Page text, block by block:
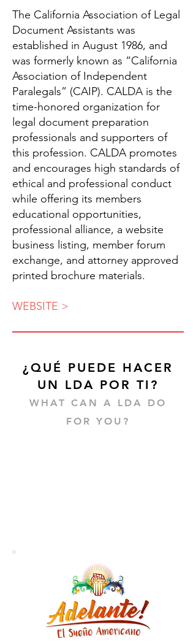
The California Association of Legal
Document Assistants was
established in August 1986, and
was formerly known as “California
Association of Independent
Paralegals” (CAIP). CALDA is the
time-honored organization for
legal document preparation
professionals and supporters of
this profession. CALDA promotes
and encourages high standards of
ethical and professional conduct
while offering its members
educational opportunities,
professional alliance, a website
business listing, member forum
exchange, and attorney approved
printed brochure materials.
WEBSITE >
¿QUÉ PUEDE HACER
UN LDA POR TI?
WHAT CAN A LDA DO
FOR YOU?